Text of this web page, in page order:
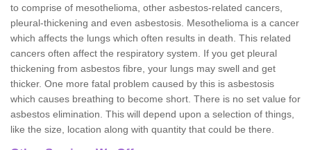
to comprise of mesothelioma, other asbestos-related cancers,
pleural-thickening and even asbestosis. Mesothelioma is a cancer
which affects the lungs which often results in death. This related
cancers often affect the respiratory system. If you get pleural
thickening from asbestos fibre, your lungs may swell and get
thicker. One more fatal problem caused by this is asbestosis
which causes breathing to become short. There is no set value for
asbestos elimination. This will depend upon a selection of things,
like the size, location along with quantity that could be there.